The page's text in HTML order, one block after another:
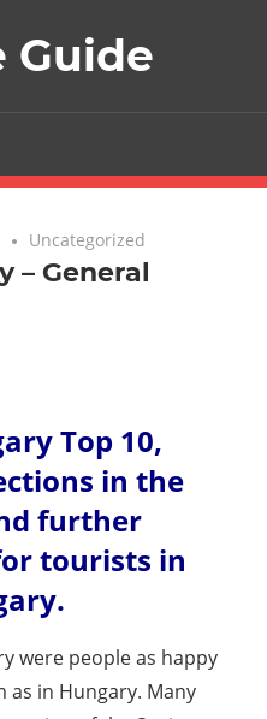
Guide
Uncategorized
– General
Top 10,
in the
further
tourists in
were people as happy
as in Hungary. Many